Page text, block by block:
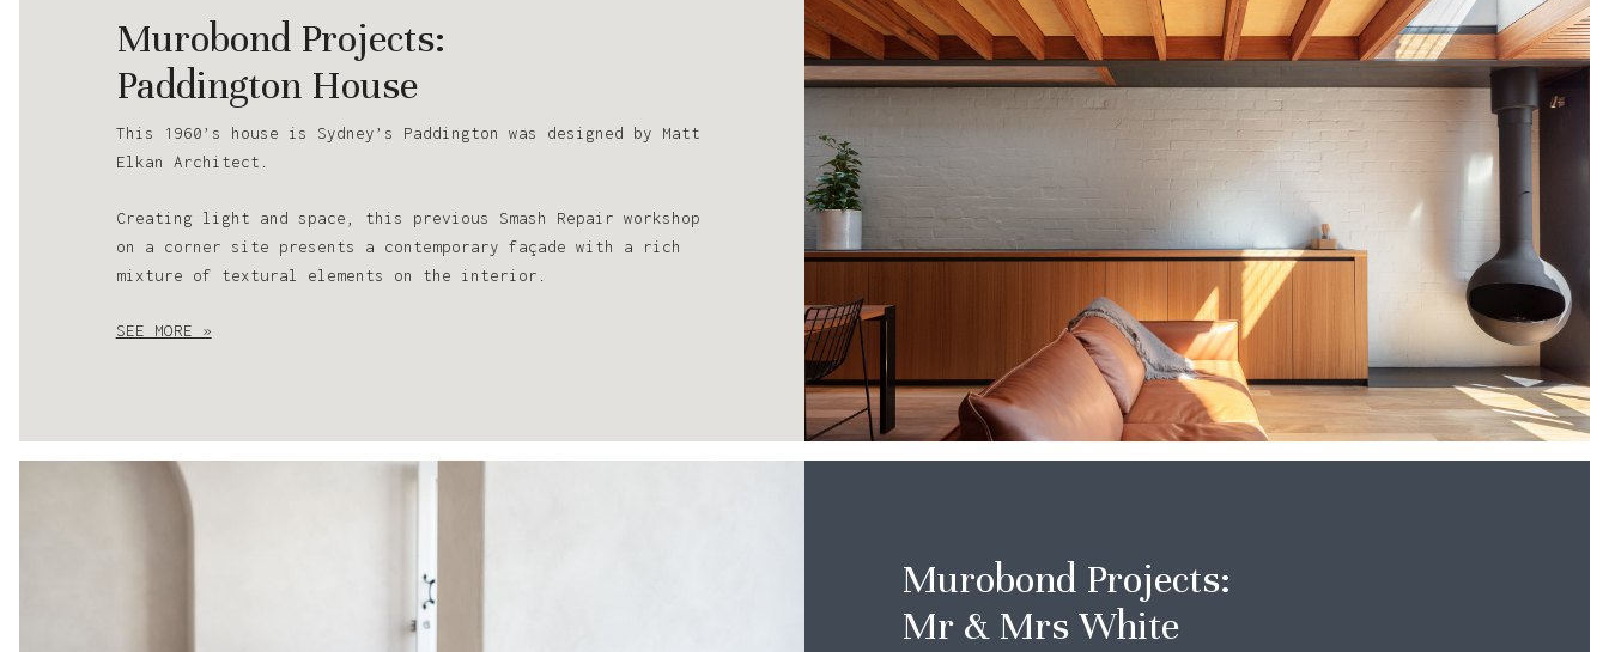
Murobond Projects:
Paddington House
This 1960’s house is Sydney’s Paddington was designed by Matt
Elkan Architect.
Creating light and space, this previous Smash Repair workshop
on a corner site presents a contemporary façade with a rich
mixture of textural elements on the interior.
SEE MORE »
Murobond Projects:
Mr & Mrs White